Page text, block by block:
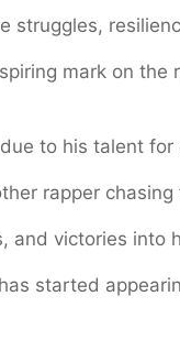
struggles,
mark on the
to his talent for
rapper chasing
and victories into
started